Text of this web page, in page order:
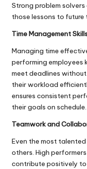
Strong problem
those lessons to future
Time Management
Managing time
performing employees
meet deadlines
their workload
ensures consistent
their goals on schedule.
Teamwork and
Even the most
others. High
contribute positively to